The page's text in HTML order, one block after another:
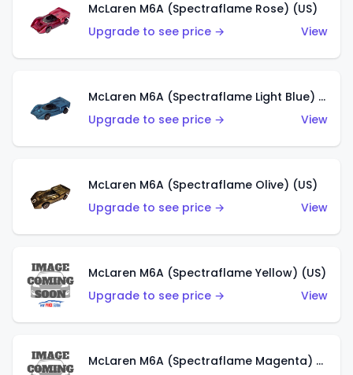
McLaren M6A (Spectraflame Rose) (US)
Upgrade to see price →
View
McLaren M6A (Spectraflame Light Blue) (US)
Upgrade to see price →
View
McLaren M6A (Spectraflame Olive) (US)
Upgrade to see price →
View
McLaren M6A (Spectraflame Yellow) (US)
Upgrade to see price →
View
McLaren M6A (Spectraflame Magenta) (US)